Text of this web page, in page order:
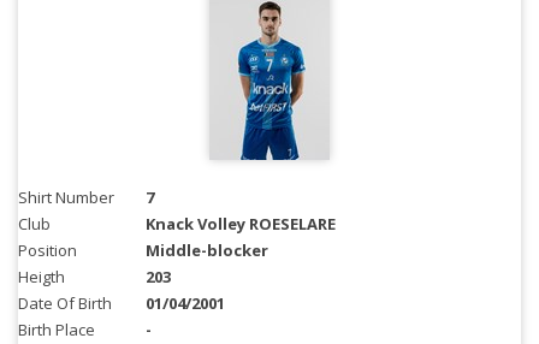
Shirt Number
7
Club
Knack Volley ROESELARE
Position
Middle-blocker
Heigth
203
Date Of Birth
01/04/2001
Birth Place
-